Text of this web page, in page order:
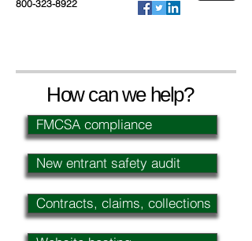
800-323-8922
How can we help?
FMCSA compliance
New entrant safety audit
Contracts, claims, collections